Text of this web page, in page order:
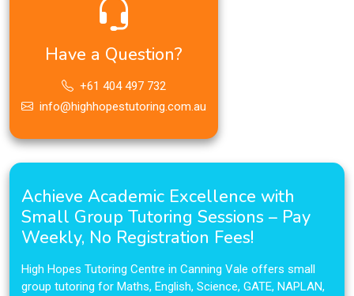
Have a Question?
+61 404 497 732
info@highhopestutoring.com.au
Achieve Academic Excellence with
Small Group Tutoring Sessions – Pay
Weekly, No Registration Fees!
High Hopes Tutoring Centre in Canning Vale offers small
group tutoring for Maths, English, Science, GATE, NAPLAN,